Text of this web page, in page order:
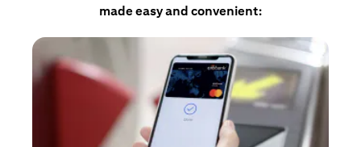
made easy and convenient: